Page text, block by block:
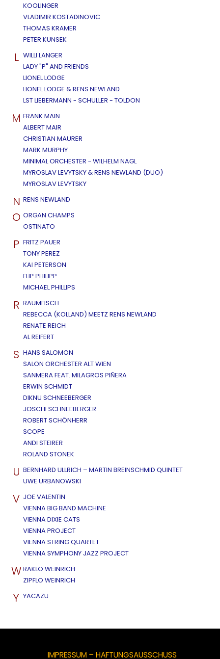
KOOLINGER
VLADIMIR KOSTADINOVIC
THOMAS KRAMER
PETER KUNSEK
L WILLI LANGER
LADY "P" AND FRIENDS
LIONEL LODGE
LIONEL LODGE & RENS NEWLAND
LST LIEBERMANN - SCHULLER - TOLDON
M FRANK MAIN
ALBERT MAIR
CHRISTIAN MAURER
MARK MURPHY
MINIMAL ORCHESTER - WILHELM NAGL
MYROSLAV LEVYTSKY & RENS NEWLAND (DUO)
MYROSLAV LEVYTSKY
N RENS NEWLAND
O ORGAN CHAMPS
OSTINATO
P FRITZ PAUER
TONY PEREZ
KAI PETERSON
FLIP PHILIPP
MICHAEL PHILLIPS
R RAUMFISCH
REBECCA (KOLLAND) MEETZ RENS NEWLAND
RENATE REICH
AL REIFERT
S HANS SALOMON
SALON ORCHESTER ALT WIEN
SANMERA FEAT. MILAGROS PIÑERA
ERWIN SCHMIDT
DIKNU SCHNEEBERGER
JOSCHI SCHNEEBERGER
ROBERT SCHÖNHERR
SCOPE
ANDI STEIRER
ROLAND STONEK
U BERNHARD ULLRICH – MARTIN BREINSCHMID QUINTET
UWE URBANOWSKI
V JOE VALENTIN
VIENNA BIG BAND MACHINE
VIENNA DIXIE CATS
VIENNA PROJECT
VIENNA STRING QUARTET
VIENNA SYMPHONY JAZZ PROJECT
W RAKLO WEINRICH
ZIPFLO WEINRICH
Y YACAZU
IMPRESSUM – HAFTUNGSAUSSCHUSS